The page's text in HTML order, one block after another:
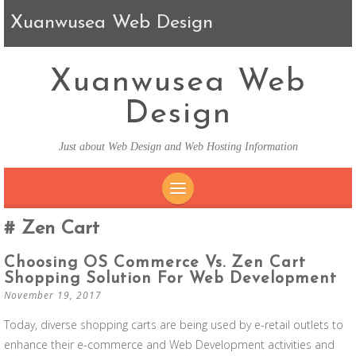
Xuanwusea Web Design
Xuanwusea Web
Design
Just about Web Design and Web Hosting Information
Zen Cart
Choosing OS Commerce Vs. Zen Cart
Shopping Solution For Web Development
November 19, 2017
Today, diverse shopping carts are being used by e-retail outlets to
enhance their e-commerce and Web Development activities and